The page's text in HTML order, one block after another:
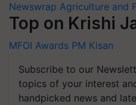
Newswrap Agriculture and
Top on Krishi
MFOI Awards PM Kisan
Subscribe to our
topics of your interest
handpicked news and